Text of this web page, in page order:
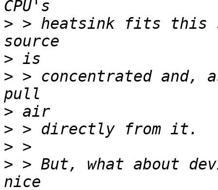
> > heatsink fits this
>
> > concentrated and,
>
>
>
> > But, what about